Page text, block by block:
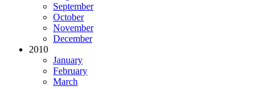
September
October
November
December
2010
January
February
March